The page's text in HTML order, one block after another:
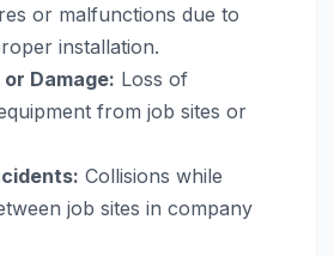
or malfunctions due to
installation.
Damage: Loss of
from job sites or
Collisions while
job sites in company